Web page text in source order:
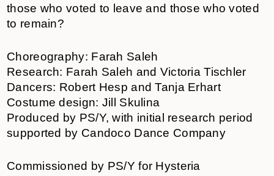
those who voted to leave and those who voted
to remain?
Choreography: Farah Saleh
Research: Farah Saleh and Victoria Tischler
Dancers: Robert Hesp and Tanja Erhart
Costume design: Jill Skulina
Produced by PS/Y, with initial research period
supported by Candoco Dance Company
Commissioned by PS/Y for Hysteria